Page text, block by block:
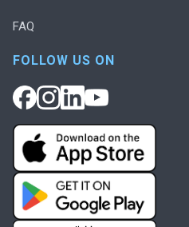
FAQ
FOLLOW US ON